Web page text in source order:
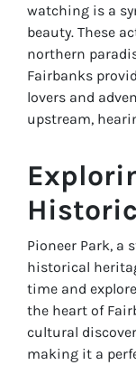
watching is a
beauty. These
northern
Fairbanks
lovers and
upstream,
Pioneer Park, a
historical
time and
the heart of
cultural
making it a